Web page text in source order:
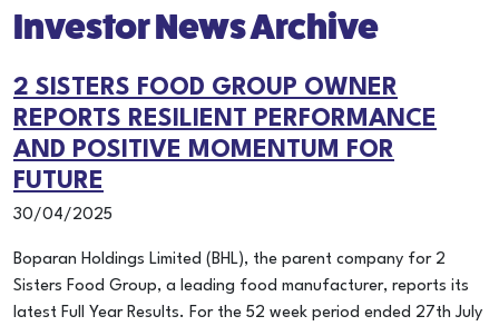
Investor News Archive
2 SISTERS FOOD GROUP OWNER
REPORTS RESILIENT PERFORMANCE
AND POSITIVE MOMENTUM FOR
FUTURE
30/04/2025
Boparan Holdings Limited (BHL), the parent company for 2
Sisters Food Group, a leading food manufacturer, reports its
latest Full Year Results. For the 52 week period ended 27th July